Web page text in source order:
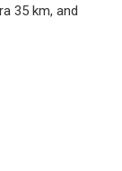
35 km, and